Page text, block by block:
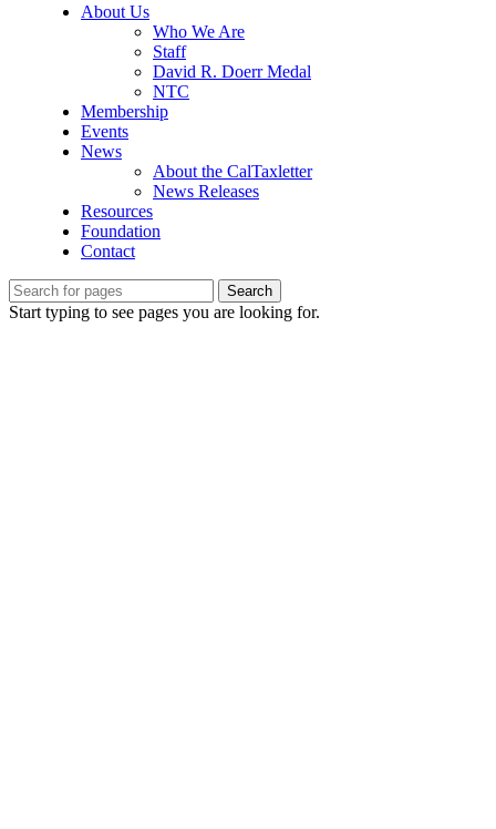
About Us
Who We Are
Staff
David R. Doerr Medal
NTC
Membership
Events
News
About the CalTaxletter
News Releases
Resources
Foundation
Contact
Search
Start typing to see pages you are looking for.